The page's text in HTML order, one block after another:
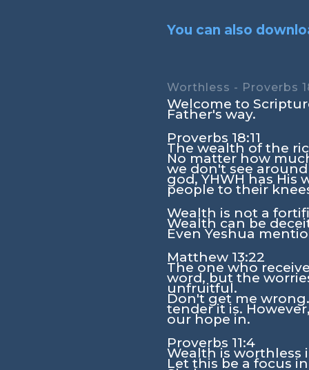
You can also
Worthless - Proverbs
Welcome to
Father's way.
Proverbs 18:11
The wealth of the
No matter how
we don't see
god, YHWH has
people to their
Wealth is not a
Wealth can be
Even Yeshua
Matthew 13:22
The one who
word, but the
unfruitful.
Don't get me
tender it is.
our hope in.
Proverbs 11:4
Wealth is worthless
Let this be a focus